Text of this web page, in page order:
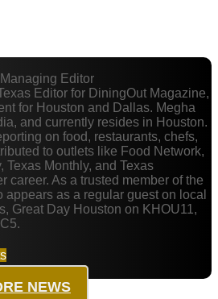
Editor
Editor for DiningOut Magazine,
for Houston and Dallas. Megha
and currently resides in Houston.
on food, restaurants, chefs,
to outlets like Food Network,
Texas Monthly, and Texas
career. As a trusted member of the
appears as a regular guest on local
Great Day Houston on KHOU11,
NEWS